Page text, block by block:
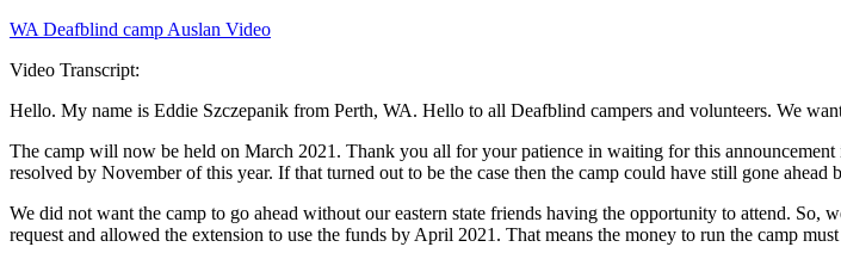
WA Deafblind camp Auslan Video
Video Transcript:
Hello. My name is Eddie Szczepanik from Perth, WA. Hello to all Deafblind campers and volunteers. We
The camp will now be held on March 2021. Thank you all for your patience in waiting for this
resolved by November of this year. If that turned out to be the case then the camp could have still gone
We did not want the camp to go ahead without our eastern state friends having the opportunity to attend.
request and allowed the extension to use the funds by April 2021. That means the money to run the camp